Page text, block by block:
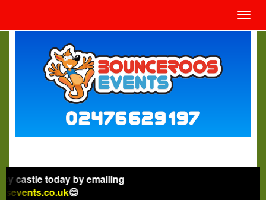
by emailing
😊